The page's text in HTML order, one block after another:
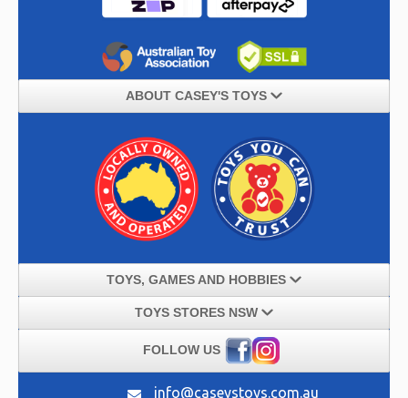
ABOUT CASEY'S TOYS
TOYS, GAMES AND HOBBIES
TOYS STORES NSW
FOLLOW US
info@caseystoys.com.au